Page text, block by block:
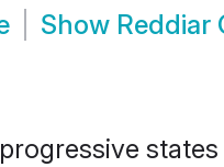
Show Reddiar